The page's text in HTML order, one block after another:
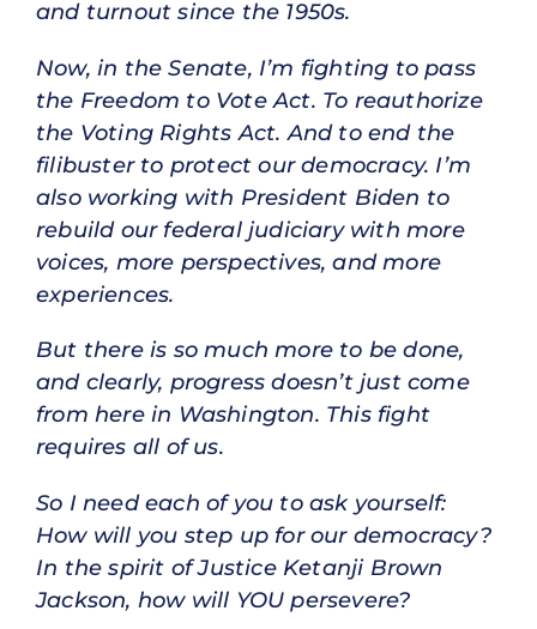
and turnout since the 1950s.
Now, in the Senate, I’m fighting to pass
the Freedom to Vote Act. To reauthorize
the Voting Rights Act. And to end the
filibuster to protect our democracy. I’m
also working with President Biden to
rebuild our federal judiciary with more
voices, more perspectives, and more
experiences.
But there is so much more to be done,
and clearly, progress doesn’t just come
from here in Washington. This fight
requires all of us.
So I need each of you to ask yourself:
How will you step up for our democracy?
In the spirit of Justice Ketanji Brown
Jackson, how will YOU persevere?